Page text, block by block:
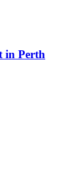
in Perth